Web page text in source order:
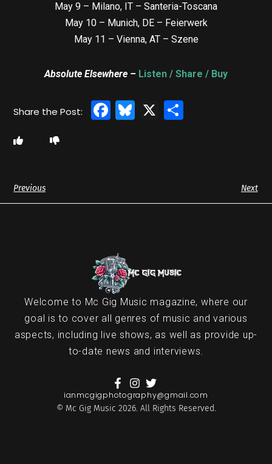
May 9 – Milano, IT – Santeria-Toscana
May 10 – Munich, DE – Feierwerk
May 11 – Vienna, AT – Szene
Absolute Elsewhere – Listen / Share / Buy
Facebook
Bluesky
X
Previous Next
Welcome to Mc Gig Music magazine, where our
goal is to cover all genres of music and various
aspects, including live shows, as well as provide up-
to-date news and interviews.
ianmcgigphotography@gmail.com
© Mc Gig Music 2026. All Rights Reserved.